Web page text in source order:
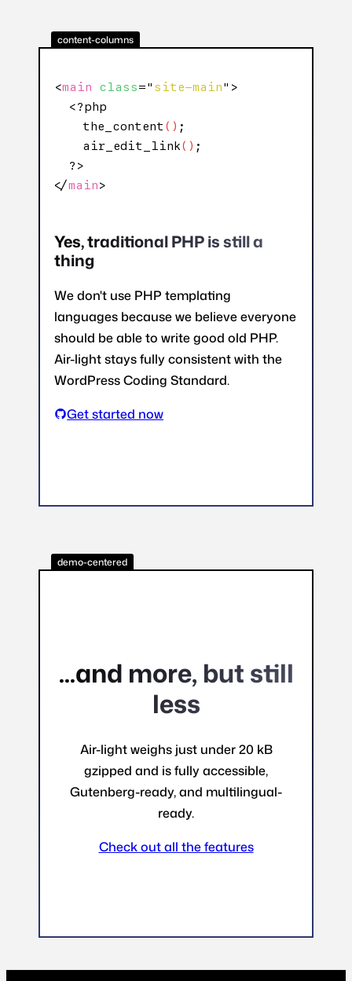
Yes, traditional PHP is still a
thing
We don't use PHP templating
languages because we believe everyone
should be able to write good old PHP.
Air-light stays fully consistent with the
WordPress Coding Standard.
Get started now
<main class=" site-main">
  <?php
    the_content
() ;
    air_edit_link
() ;
  ?>
</main>
content-columns
...and more, but still
less
Air-light weighs just under 20 kB
gzipped and is fully accessible,
Gutenberg-ready, and multilingual-
ready.
Check out all the features
demo-centered